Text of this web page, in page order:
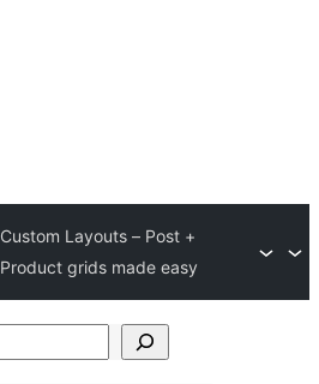
Custom Layouts – Post +
Product grids made easy